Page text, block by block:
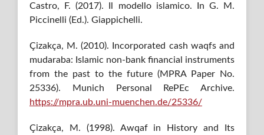
Castro, F. (2017). Il modello islamico. In G. M.
Piccinelli (Ed.). Giappichelli.
Çizakça, M. (2010). Incorporated cash waqfs and
mudaraba: Islamic non-bank financial instruments
from the past to the future (MPRA Paper No.
25336). Munich Personal RePEc Archive.
https://mpra.ub.uni-muenchen.de/25336/
Çizakça, M. (1998). Awqaf in History and Its